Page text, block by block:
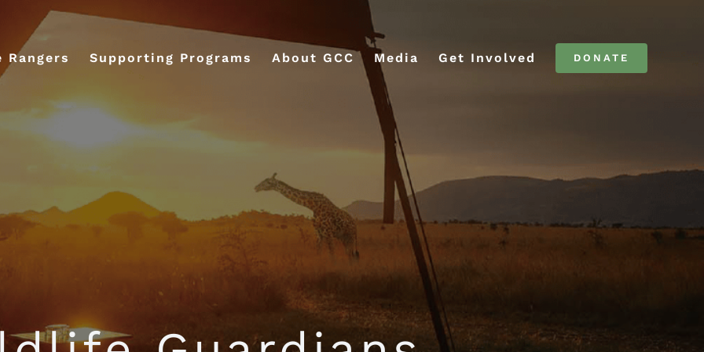
Rangers Supporting Programs About GCC Media Get Involved DONATE